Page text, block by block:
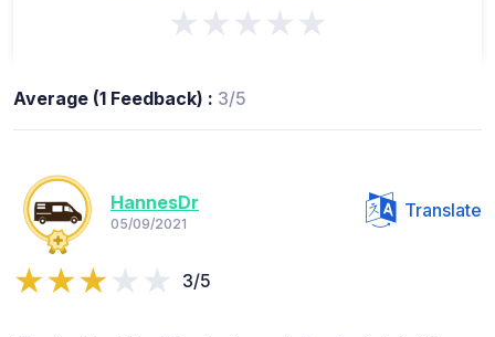
★★★★★
Average (1 Feedback) : 3/5
HannesDr
05/09/2021
Translate
3/5